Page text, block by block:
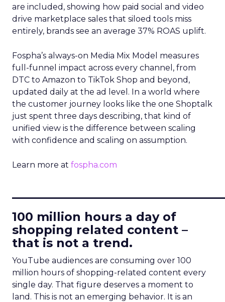
are included, showing how paid social and video
drive marketplace sales that siloed tools miss
entirely, brands see an average 37% ROAS uplift.
Fospha’s always-on Media Mix Model measures
full-funnel impact across every channel, from
DTC to Amazon to TikTok Shop and beyond,
updated daily at the ad level. In a world where
the customer journey looks like the one Shoptalk
just spent three days describing, that kind of
unified view is the difference between scaling
with confidence and scaling on assumption.
Learn more at fospha.com
100 million hours a day of
shopping related content –
that is not a trend.
YouTube audiences are consuming over 100
million hours of shopping-related content every
single day. That figure deserves a moment to
land. This is not an emerging behavior. It is an